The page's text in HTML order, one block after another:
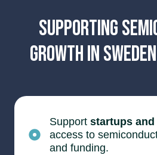
Supporting
Growth in
Support startups and
access to
and funding.